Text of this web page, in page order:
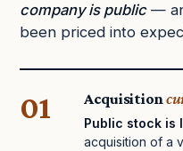
company is public—
been priced into
01 Acquisition
Public stock is
acquisition of a